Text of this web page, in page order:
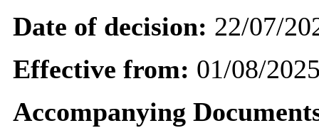
Date of decision: 22/07/
Effective from: 01/08/
Accompanying